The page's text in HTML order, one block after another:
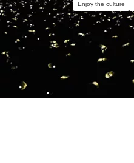
Enjoy the culture